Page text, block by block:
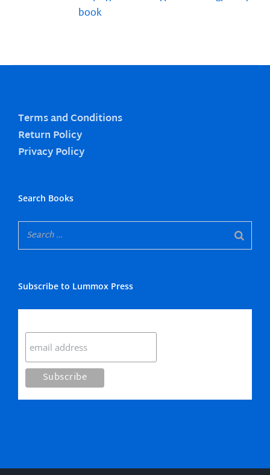
book
Terms and Conditions
Return Policy
Privacy Policy
Search Books
Subscribe to Lummox Press